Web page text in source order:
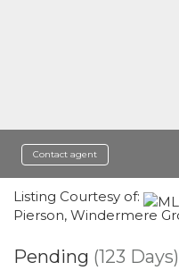
Contact agent
Listing Courtesy of:
Pierson, Windermere
Pending (123 Days)